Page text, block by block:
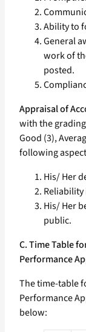
Ability to
General
work of
posted.
Appraisal of
with the
Good (3),
following
His/ Her
His/ Her
public.
C. Time Table
Performance
The time-table
Performance
below: